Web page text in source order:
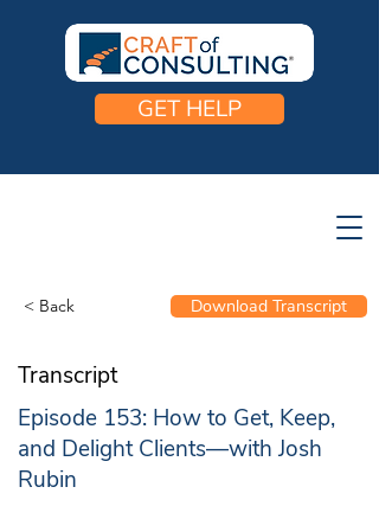
GET HELP
< Back Download Transcript
Transcript
Episode 153: How to Get, Keep,
and Delight Clients—with Josh
Rubin